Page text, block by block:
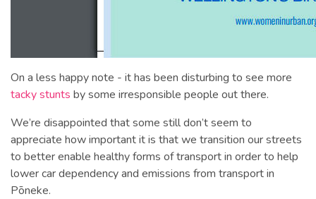
On a less happy note - it has been disturbing to see more
tacky stunts by some irresponsible people out there.
We’re disappointed that some still don’t seem to
appreciate how important it is that we transition our streets
to better enable healthy forms of transport in order to help
lower car dependency and emissions from transport in
Pōneke.